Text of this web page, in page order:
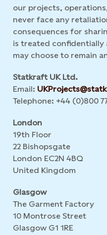
our projects,
never face any
consequences for
is treated confidentially
may choose to remain
Statkraft UK Ltd.
Email:
Telephone: +44 (0)800
London
19th Floor
22 Bishopsgate
London EC2N 4BQ
United Kingdom
Glasgow
The Garment Factory
10 Montrose Street
Glasgow G1 1RE